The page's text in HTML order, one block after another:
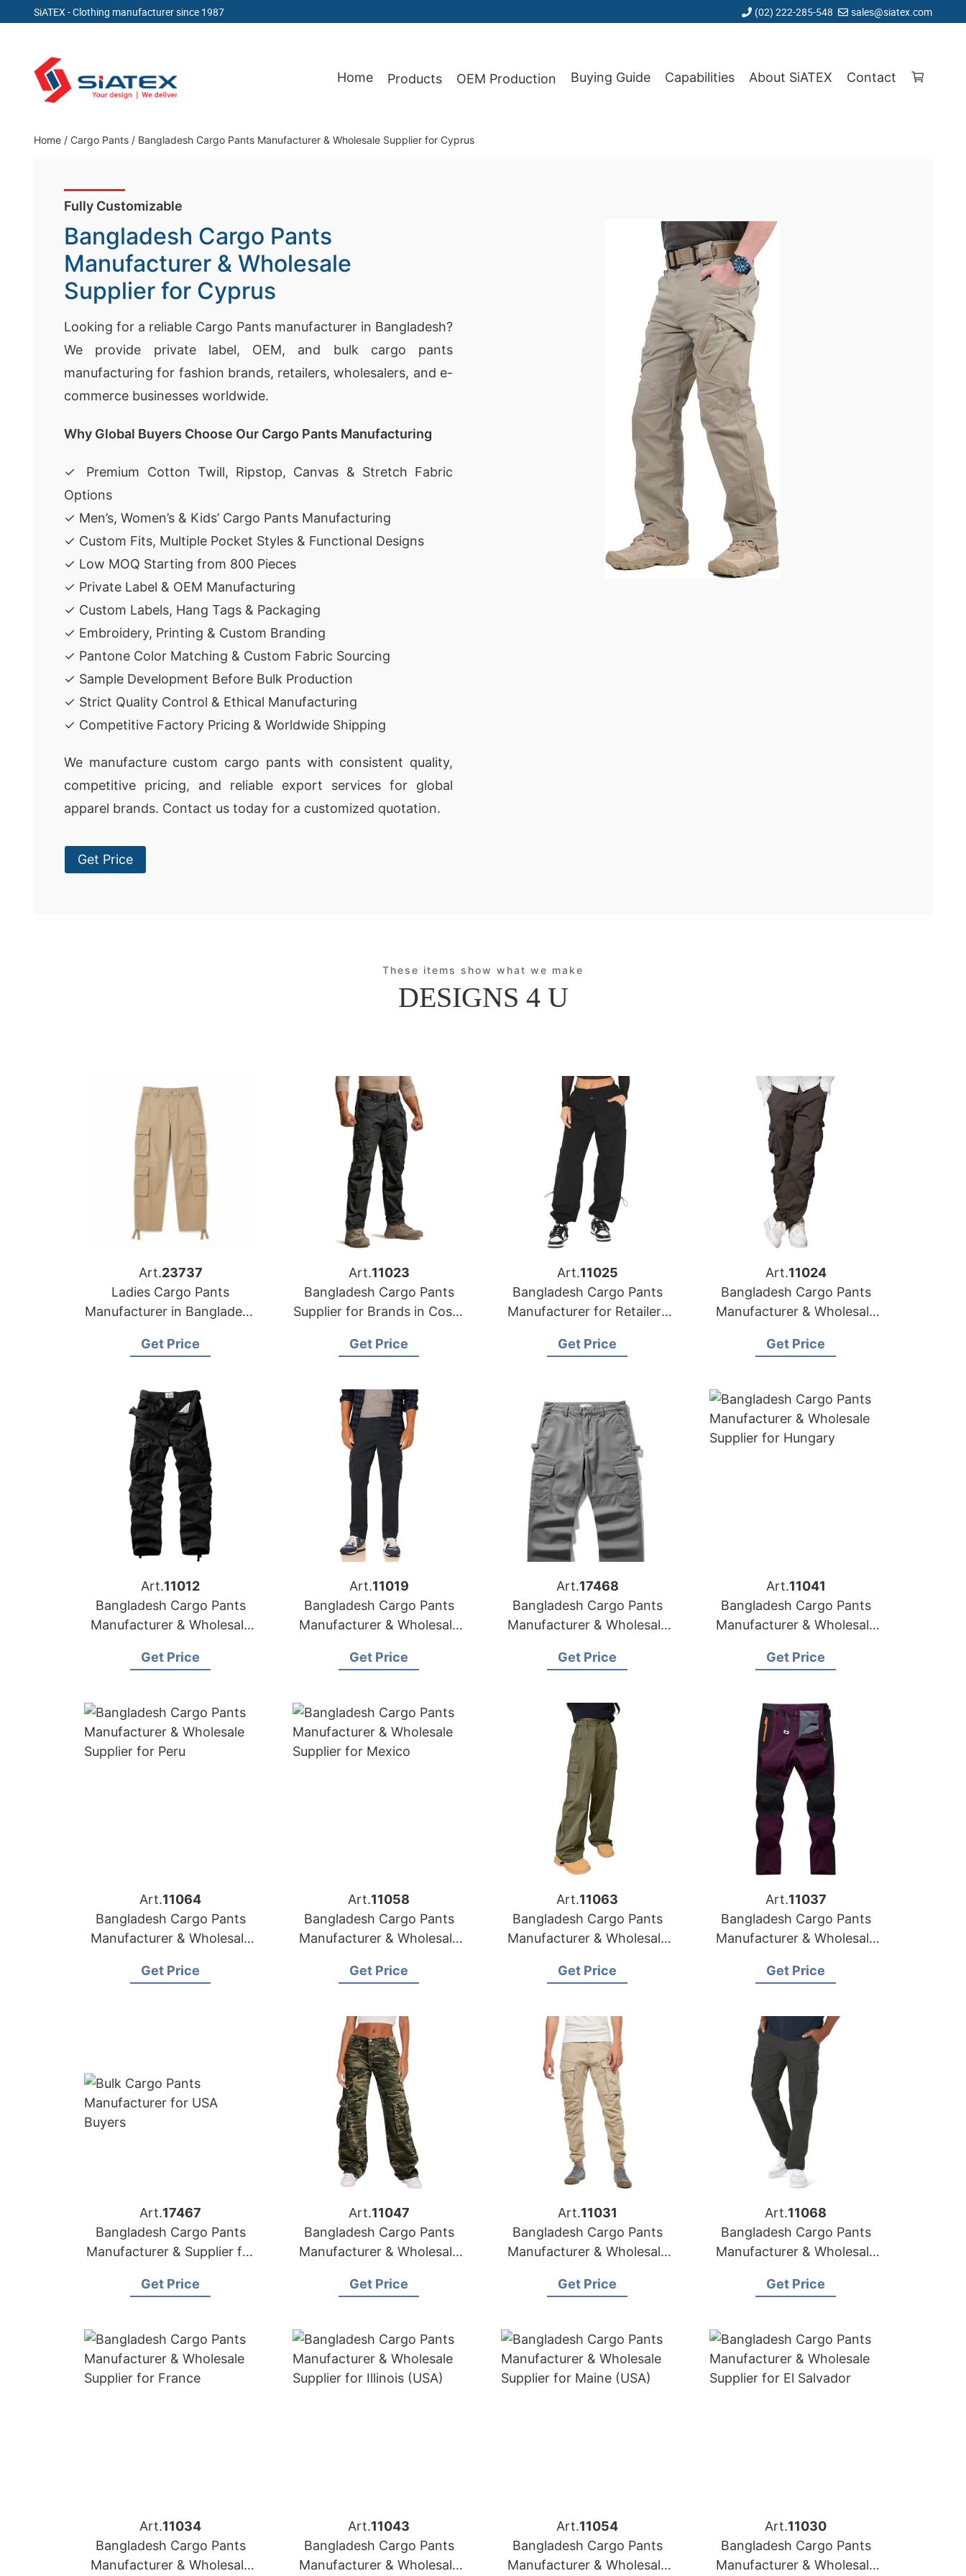
SiATEX - Clothing manufacturer since 1987 (02) 222-285-548 sales@siatex.com
content
Clothing Manufacturer in Bangladesh Since 1987
Home Products OEM Production Buying Guide Capabilities About SiATEX Contact
Home / Cargo Pants / Bangladesh Cargo Pants Manufacturer & Wholesale Supplier for Cyprus
Fully Customizable
Bangladesh Cargo Pants
Manufacturer & Wholesale
Supplier for Cyprus
Looking for a reliable Cargo Pants manufacturer in Bangladesh?
We provide private label, OEM, and bulk cargo pants
manufacturing for fashion brands, retailers, wholesalers, and e-
commerce businesses worldwide.
Why Global Buyers Choose Our Cargo Pants Manufacturing
✓ Premium Cotton Twill, Ripstop, Canvas & Stretch Fabric
Options
✓ Men’s, Women’s & Kids’ Cargo Pants Manufacturing
✓ Custom Fits, Multiple Pocket Styles & Functional Designs
✓ Low MOQ Starting from 800 Pieces
✓ Private Label & OEM Manufacturing
✓ Custom Labels, Hang Tags & Packaging
✓ Embroidery, Printing & Custom Branding
✓ Pantone Color Matching & Custom Fabric Sourcing
✓ Sample Development Before Bulk Production
✓ Strict Quality Control & Ethical Manufacturing
✓ Competitive Factory Pricing & Worldwide Shipping
We manufacture custom cargo pants with consistent quality,
competitive pricing, and reliable export services for global
apparel brands. Contact us today for a customized quotation.
Get Price
These items show what we make
DESIGNS 4 U
Art.23737
Ladies Cargo Pants
Manufacturer in Bangladesh
Get Price
Art.11023
Bangladesh Cargo Pants
Supplier for Brands in Costa
Get Price
Art.11025
Bangladesh Cargo Pants
Manufacturer for Retailers
Get Price
Art.11024
Bangladesh Cargo Pants
Manufacturer & Wholesale
Get Price
Art.11012
Bangladesh Cargo Pants
Manufacturer & Wholesale
Get Price
Art.11019
Bangladesh Cargo Pants
Manufacturer & Wholesale
Get Price
Art.17468
Bangladesh Cargo Pants
Manufacturer & Wholesale
Get Price
Art.11041
Bangladesh Cargo Pants
Manufacturer & Wholesale
Get Price
Art.11064
Bangladesh Cargo Pants
Manufacturer & Wholesale
Get Price
Art.11058
Bangladesh Cargo Pants
Manufacturer & Wholesale
Get Price
Art.11063
Bangladesh Cargo Pants
Manufacturer & Wholesale
Get Price
Art.11037
Bangladesh Cargo Pants
Manufacturer & Wholesale
Get Price
Art.17467
Bangladesh Cargo Pants
Manufacturer & Supplier for
Get Price
Art.11047
Bangladesh Cargo Pants
Manufacturer & Wholesale
Get Price
Art.11031
Bangladesh Cargo Pants
Manufacturer & Wholesale
Get Price
Art.11068
Bangladesh Cargo Pants
Manufacturer & Wholesale
Get Price
Art.11034
Bangladesh Cargo Pants
Manufacturer & Wholesale
Art.11043
Bangladesh Cargo Pants
Manufacturer & Wholesale
Art.11054
Bangladesh Cargo Pants
Manufacturer & Wholesale
Art.11030
Bangladesh Cargo Pants
Manufacturer & Wholesale